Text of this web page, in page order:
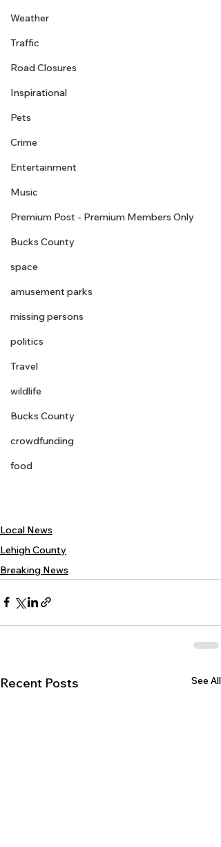
Weather
Traffic
Road Closures
Inspirational
Pets
Crime
Entertainment
Music
Premium Post - Premium Members Only
Bucks County
space
amusement parks
missing persons
politics
Travel
wildlife
Bucks County
crowdfunding
food
Local News
Lehigh County
Breaking News
Recent Posts See All